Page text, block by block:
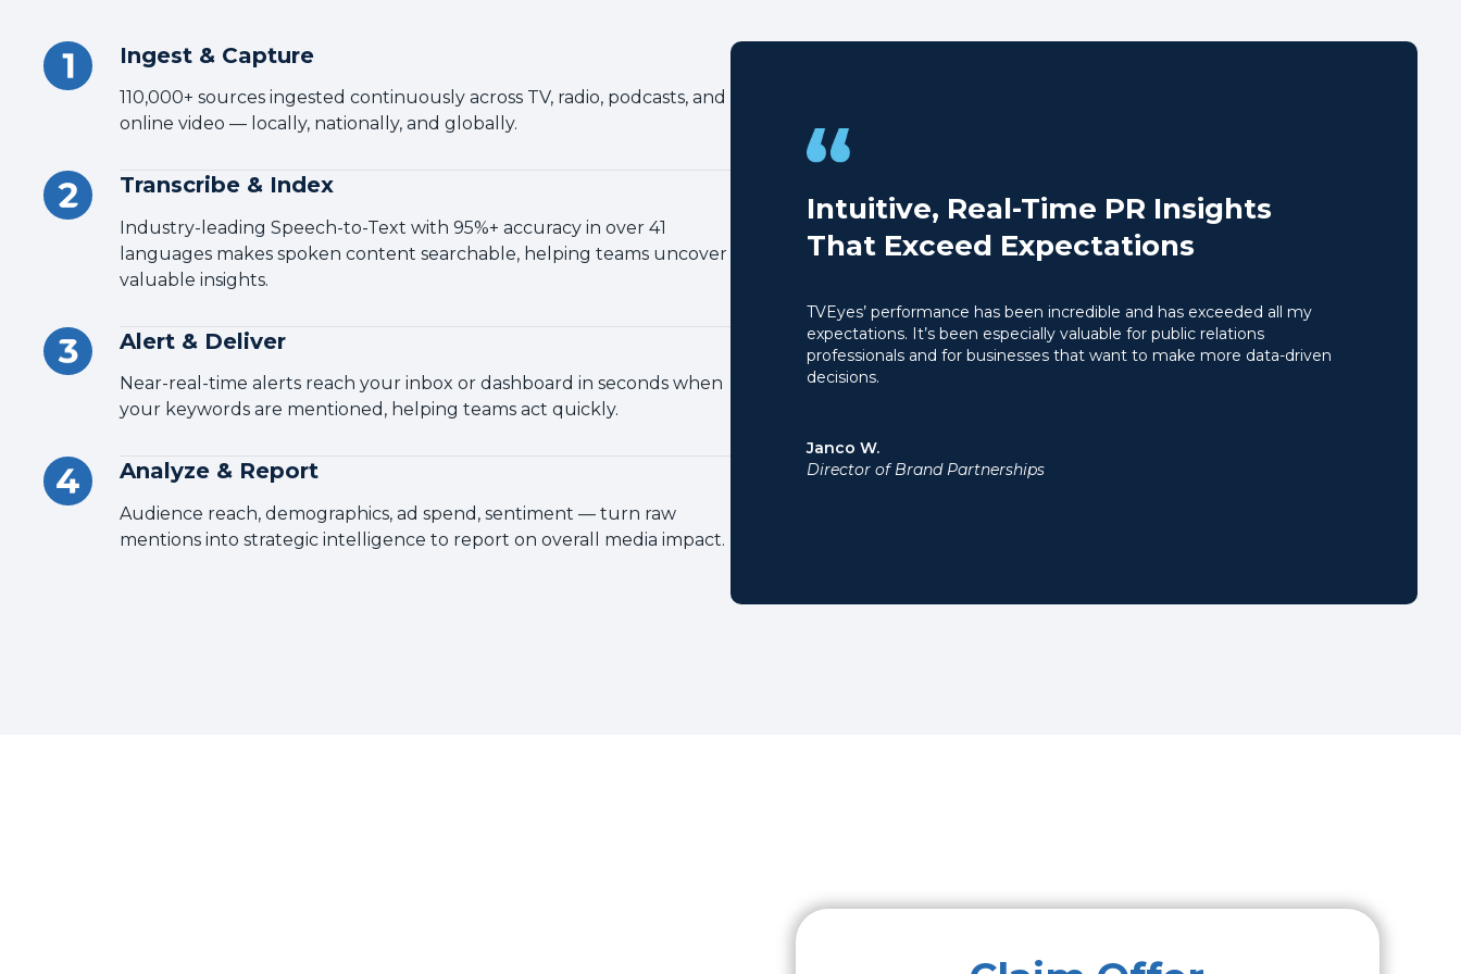
Ingest & Capture
110,000+ sources ingested continuously across TV, radio, podcasts, and
online video — locally, nationally, and globally.
Transcribe & Index
Industry-leading Speech-to-Text with 95%+ accuracy in over 41
languages makes spoken content searchable, helping teams uncover
valuable insights.
Alert & Deliver
Near-real-time alerts reach your inbox or dashboard in seconds when
your keywords are mentioned, helping teams act quickly.
Analyze & Report
Audience reach, demographics, ad spend, sentiment — turn raw
mentions into strategic intelligence to report on overall media impact.
Intuitive, Real-Time PR Insights
That Exceed Expectations
TVEyes’ performance has been incredible and has exceeded all my
expectations. It’s been especially valuable for public relations
professionals and for businesses that want to make more data-driven
decisions.
Janco W.
Director of Brand Partnerships